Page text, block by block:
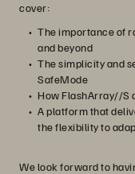
cover:
The importance of
and beyond
The simplicity and
SafeMode
How FlashArray//S
A platform that
the flexibility to
We look forward to